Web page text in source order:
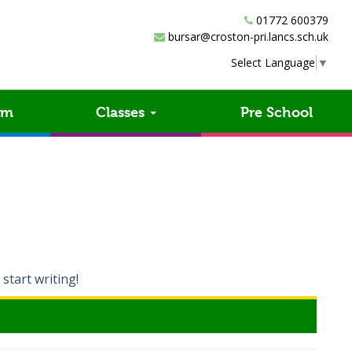
01772 600379
bursar@croston-pri.lancs.sch.uk
Select Language ▼
Classes Pre School
start writing!